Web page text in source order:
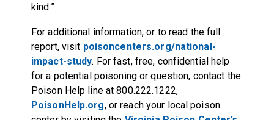
kind.”
For additional information, or to read the full
report, visit poisoncenters.org/national-
impact-study. For fast, free, confidential help
for a potential poisoning or question, contact the
Poison Help line at 800.222.1222,
PoisonHelp.org, or reach your local poison